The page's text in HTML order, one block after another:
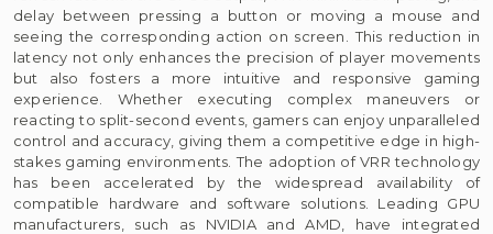
delay between pressing a button or moving a mouse and
seeing the corresponding action on screen. This reduction in
latency not only enhances the precision of player movements
but also fosters a more intuitive and responsive gaming
experience. Whether executing complex maneuvers or
reacting to split-second events, gamers can enjoy unparalleled
control and accuracy, giving them a competitive edge in high-
stakes gaming environments. The adoption of VRR technology
has been accelerated by the widespread availability of
compatible hardware and software solutions. Leading GPU
manufacturers, such as NVIDIA and AMD, have integrated